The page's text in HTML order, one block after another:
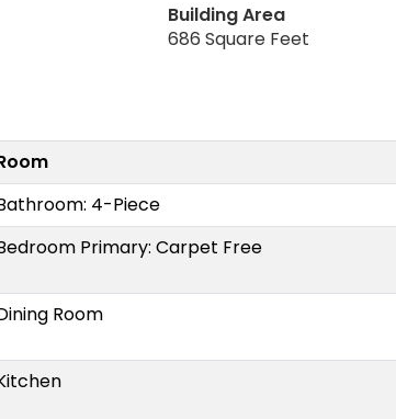
Building Area
686 Square Feet
4-Piece
Primary: Carpet Free
Room